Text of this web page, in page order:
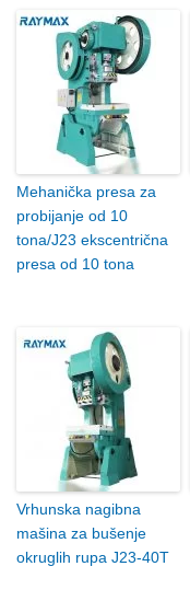
Mehanička presa za
probijanje od 10
tona/J23 ekscentrična
presa od 10 tona
Vrhunska nagibna
mašina za bušenje
okruglih rupa J23-40T